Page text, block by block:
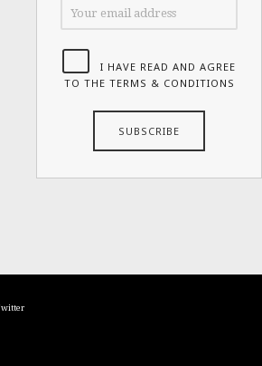
I HAVE READ AND AGREE
TO THE TERMS & CONDITIONS